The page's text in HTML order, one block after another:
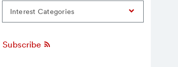
Interest Categories
Subscribe